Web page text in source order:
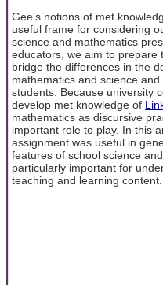
Gee's notions of met
useful frame for considering
science and mathematics
educators, we aim to prepare
bridge the differences in the
mathematics and science
students. Because university
develop met knowledge of
mathematics as discursive
important role to play. In this
assignment was useful in
features of school science
particularly important for
teaching and learning content.